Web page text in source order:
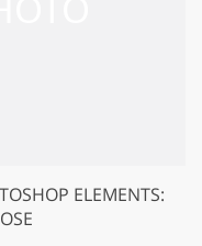
ELEMENTS: